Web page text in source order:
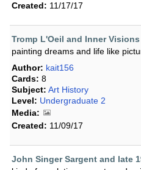
Created: 11/17/17
Tromp L'Oeil and Inner Visions
painting dreams and life like
Author: kait156
Cards: 8
Subject: Art History
Level: Undergraduate 2
Media:
Created: 11/09/17
John Singer Sargent and late